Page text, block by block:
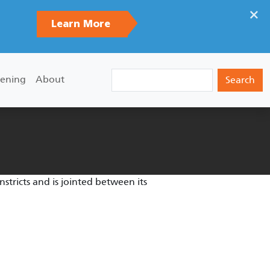
×
Learn More
About
and is jointed between its